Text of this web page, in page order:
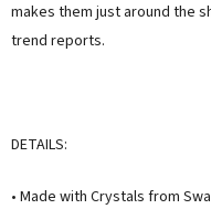
extensively — I count it as a most
treasured possession."
makes them just around the
trend reports.
DETAILS:
• Made with Crystals from